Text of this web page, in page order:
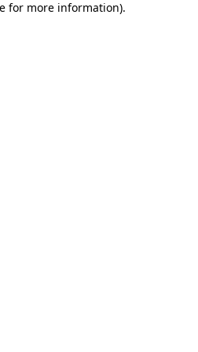
for more information).